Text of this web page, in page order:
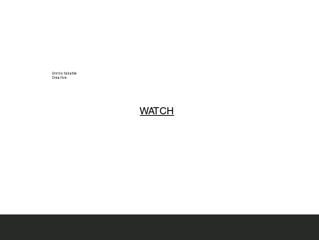
Unmistakable
Creative
WATCH